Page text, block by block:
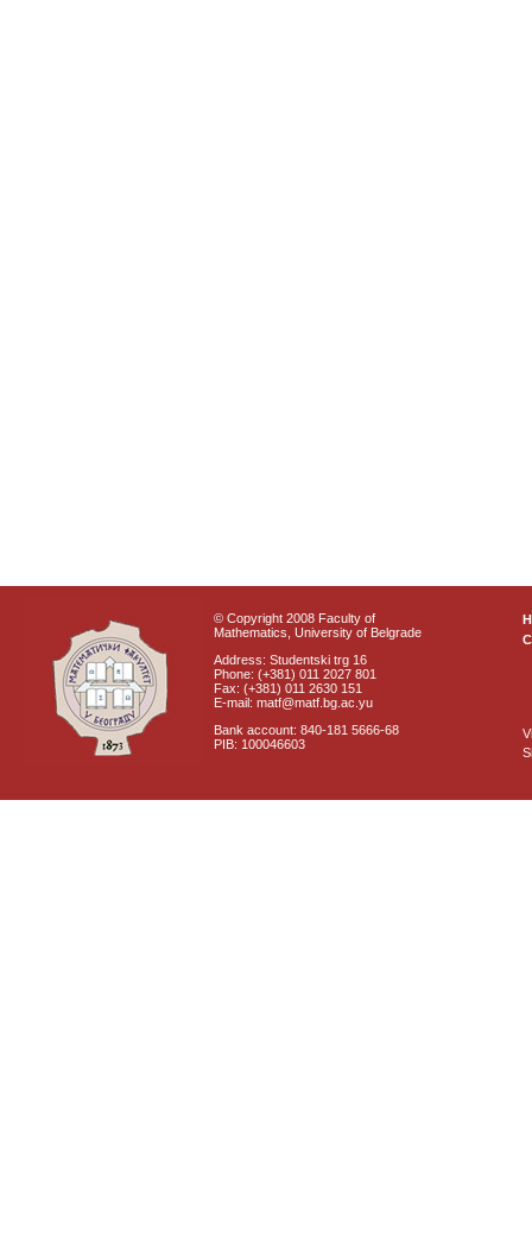
© Copyright 2008 Faculty of
Mathematics, University of Belgrade
Address: Studentski trg 16
Phone: (+381) 011 2027 801
Fax: (+381) 011 2630 151
E-mail: matf@matf.bg.ac.yu
Bank account: 840-181 5666-68
PIB: 100046603